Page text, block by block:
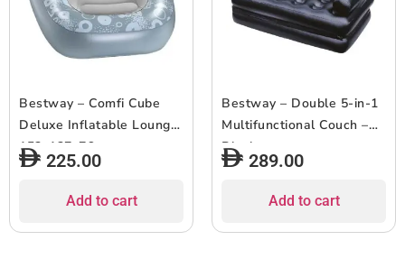
Bestway – Comfi Cube
Deluxe Inflatable Lounger
152x127x76cm
225.00
Add to cart
Bestway – Double 5-in-1
Multifunctional Couch –
Black
289.00
Add to cart